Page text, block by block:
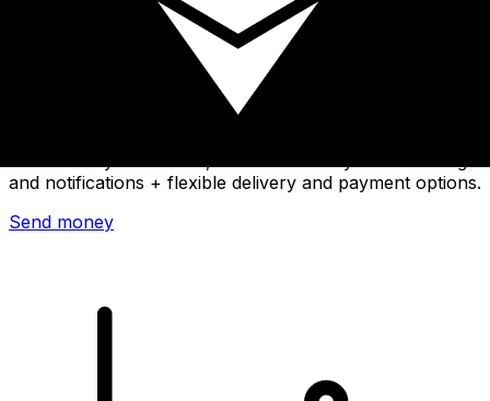
Xe International Money Transfer
and notifications + flexible delivery and payment options.
Send money